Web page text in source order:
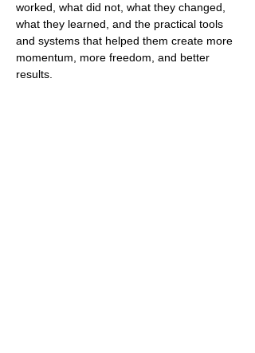
worked, what did not, what they changed,
what they learned, and the practical tools
and systems that helped them create more
momentum, more freedom, and better
results.